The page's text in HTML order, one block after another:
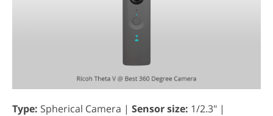
Type: Spherical Camera | Sensor size: 1/2.3" |